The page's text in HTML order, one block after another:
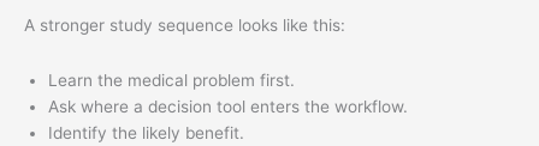
A stronger study sequence looks like this:
Learn the medical problem first.
Ask where a decision tool enters the workflow.
Identify the likely benefit.